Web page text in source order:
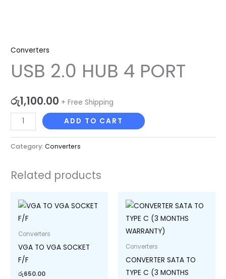
Converters
USB 2.0 HUB 4 PORT
රු1,100.00 + Free Shipping
ADD TO CART
Category:Converters
Related products
Converters
VGA TO VGA SOCKET
F/F
රු650.00
Converters
CONVERTER SATA TO
TYPE C (3 MONTHS